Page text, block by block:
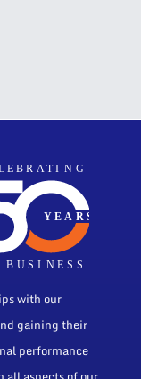
with our
gaining their
performance